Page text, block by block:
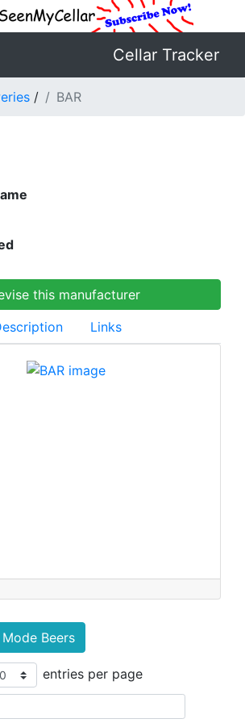
Cellar Tracker
/ BAR
this manufacturer
Links
Beers
entries per page